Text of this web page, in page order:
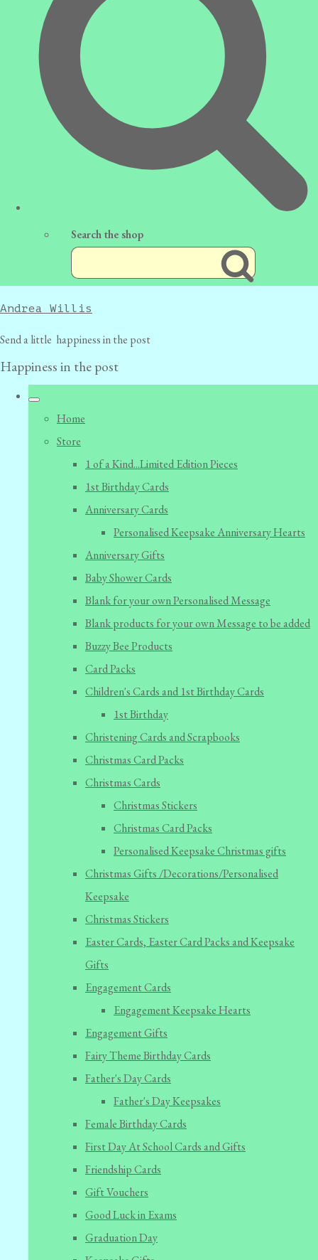
Search the shop
Andrea Willis
Send a little happiness in the post
Happiness in the post
Home
Store
1 of a Kind...Limited Edition Pieces
1st Birthday Cards
Anniversary Cards
Personalised Keepsake Anniversary Hearts
Anniversary Gifts
Baby Shower Cards
Blank for your own Personalised Message
Blank products for your own Message to be added
Buzzy Bee Products
Card Packs
Children's Cards and 1st Birthday Cards
1st Birthday
Christening Cards and Scrapbooks
Christmas Card Packs
Christmas Cards
Christmas Stickers
Christmas Card Packs
Personalised Keepsake Christmas gifts
Christmas Gifts /Decorations/Personalised
Keepsake
Christmas Stickers
Easter Cards, Easter Card Packs and Keepsake
Gifts
Engagement Cards
Engagement Keepsake Hearts
Engagement Gifts
Fairy Theme Birthday Cards
Father's Day Cards
Father's Day Keepsakes
Female Birthday Cards
First Day At School Cards and Gifts
Friendship Cards
Gift Vouchers
Good Luck in Exams
Graduation Day